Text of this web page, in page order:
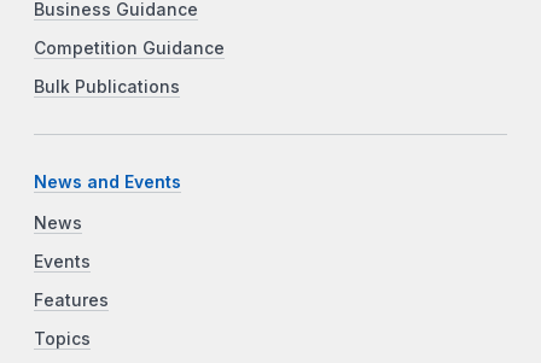
Business Guidance
Competition Guidance
Bulk Publications
News and Events
News
Events
Features
Topics